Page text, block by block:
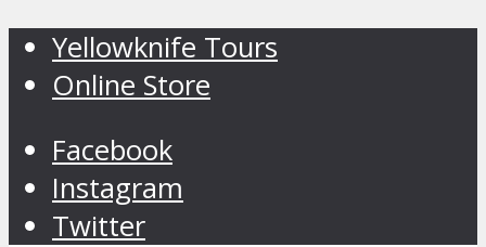
Yellowknife Tours
Online Store
Facebook
Instagram
Twitter